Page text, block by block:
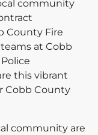
community
County Fire
at Cobb
this vibrant
Cobb County
community are